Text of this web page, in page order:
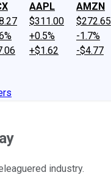
AAPL
$311.00
+0.5%
+$1.62
AMZN
$272.65
-1.7%
-$4.77
industry.